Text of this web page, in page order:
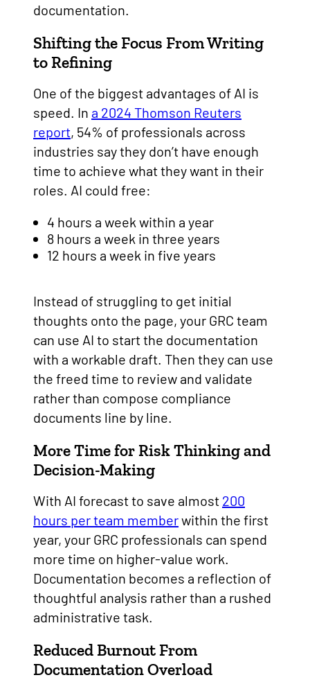
documentation.
Shifting the Focus From Writing
to Refining
One of the biggest advantages of AI is
speed. In a 2024 Thomson Reuters
report, 54% of professionals across
industries say they don’t have enough
time to achieve what they want in their
roles. AI could free:
4 hours a week within a year
8 hours a week in three years
12 hours a week in five years
Instead of struggling to get initial
thoughts onto the page, your GRC team
can use AI to start the documentation
with a workable draft. Then they can use
the freed time to review and validate
rather than compose compliance
documents line by line.
More Time for Risk Thinking and
Decision-Making
With AI forecast to save almost 200
hours per team memberwithin the first
year, your GRC professionals can spend
more time on higher-value work.
Documentation becomes a reflection of
thoughtful analysis rather than a rushed
administrative task.
Reduced Burnout From
Documentation Overload